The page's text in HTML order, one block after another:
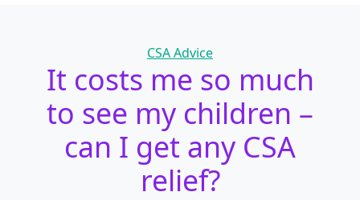
Categories
CSA Advice
It costs me so much
to see my children –
can I get any CSA
relief?